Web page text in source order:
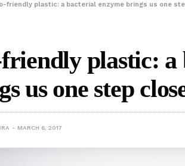
friendly plastic: a bacterial enzyme brings us one
plastic: a
us one step
MARCH 6, 2017